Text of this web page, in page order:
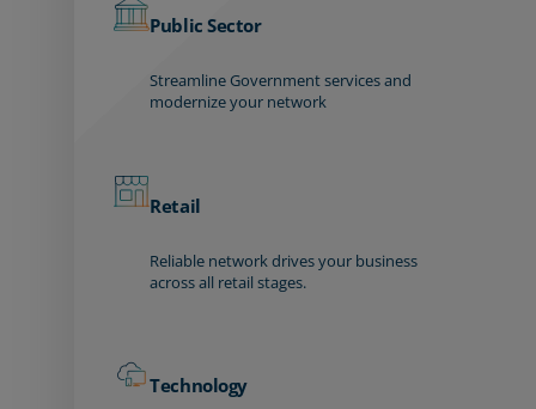
Public Sector
Streamline Government services and
modernize your network
Retail
Reliable network drives your business
across all retail stages.
Technology